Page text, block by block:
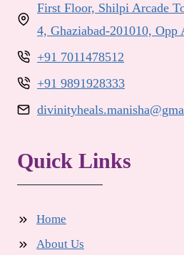
First Floor, Shilpi Arcade
4, Ghaziabad-201010, Opp
+91 7011478512
+91 9891928333
Quick Links
Home
About Us